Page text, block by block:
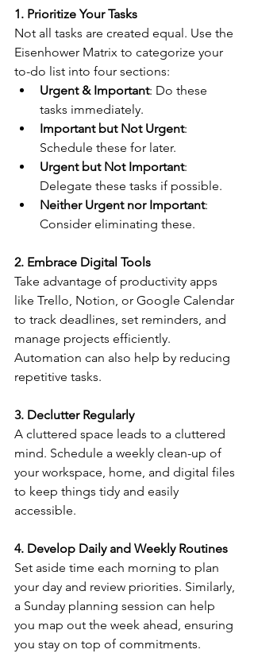
1. Prioritize Your Tasks
Not all tasks are created equal. Use the
Eisenhower Matrix to categorize your
to-do list into four sections:
Urgent & Important: Do these
tasks immediately.
Important but Not Urgent:
Schedule these for later.
Urgent but Not Important:
Delegate these tasks if possible.
Neither Urgent nor Important:
Consider eliminating these.
2. Embrace Digital Tools
Take advantage of productivity apps
like Trello, Notion, or Google Calendar
to track deadlines, set reminders, and
manage projects efficiently.
Automation can also help by reducing
repetitive tasks.
3. Declutter Regularly
A cluttered space leads to a cluttered
mind. Schedule a weekly clean-up of
your workspace, home, and digital files
to keep things tidy and easily
accessible.
4. Develop Daily and Weekly Routines
Set aside time each morning to plan
your day and review priorities. Similarly,
a Sunday planning session can help
you map out the week ahead, ensuring
you stay on top of commitments.